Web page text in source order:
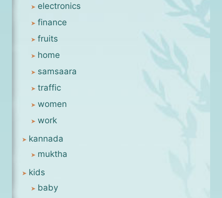
electronics
finance
fruits
home
samsaara
traffic
women
work
kannada
muktha
kids
baby